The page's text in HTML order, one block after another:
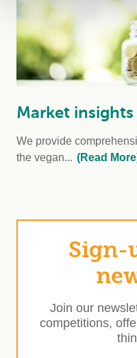
Market insights
We provide
the vegan... (Read
Sign-
Join our
competitions,